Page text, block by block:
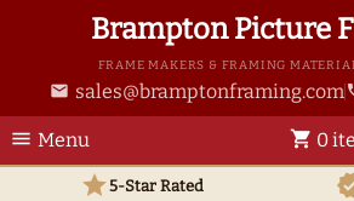
Brampton Picture
FRAME MAKERS & FRAMING
email sales@bramptonframing.com
menu Menu shopping_cart 0
star5-Star Rated